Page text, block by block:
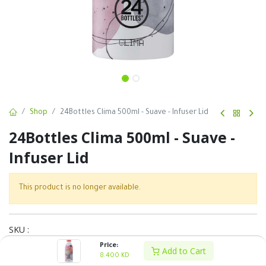
Price:
8.400 KD Add to Cart
Shop 24Bottles Clima 500ml - Suave - Infuser Lid
24Bottles Clima 500ml - Suave -
Infuser Lid
This product is no longer available.
SKU :